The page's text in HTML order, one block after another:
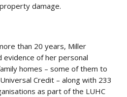
damage.
than 20 years, Miller
of her personal
homes – some of them to
Credit – along with 233
as part of the LUHC